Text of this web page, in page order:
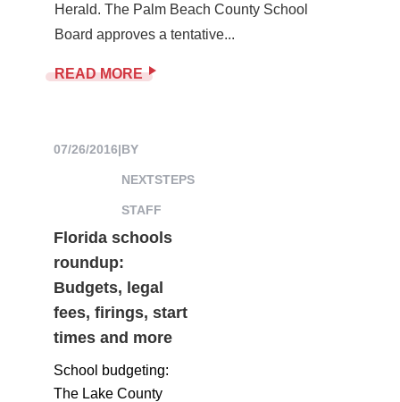
Herald. The Palm Beach County School
Board approves a tentative...
READ MORE
07/26/2016|BY
NEXTSTEPS
STAFF
Florida schools
roundup:
Budgets, legal
fees, firings, start
times and more
School budgeting:
The Lake County